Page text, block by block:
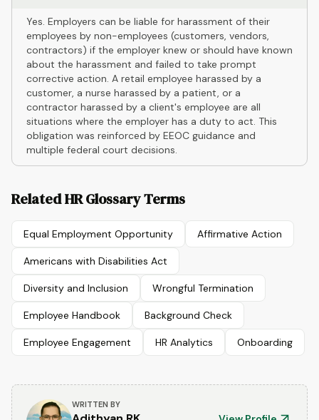
Yes. Employers can be liable for harassment of their
employees by non-employees (customers, vendors,
contractors) if the employer knew or should have known
about the harassment and failed to take prompt
corrective action. A retail employee harassed by a
customer, a nurse harassed by a patient, or a
contractor harassed by a client's employee are all
situations where the employer has a duty to act. This
obligation was reinforced by EEOC guidance and
multiple federal court decisions.
Related HR Glossary Terms
Equal Employment Opportunity Affirmative Action
Americans with Disabilities Act
Diversity and Inclusion Wrongful Termination
Employee Handbook Background Check
Employee Engagement HR Analytics Onboarding
WRITTEN BY